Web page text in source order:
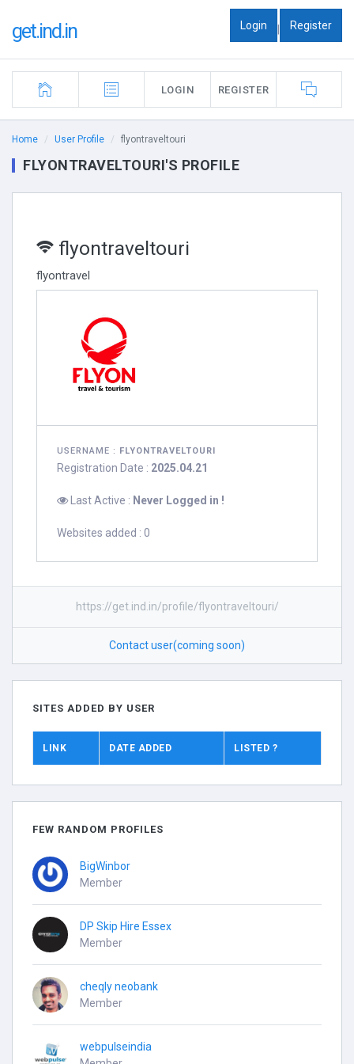
get.ind.in Login | Register
LOGIN REGISTER
Home User Profile flyontraveltouri
FLYONTRAVELTOURI'S PROFILE
flyontraveltouri
flyontravel
USERNAME : FLYONTRAVELTOURI
Registration Date : 2025.04.21
Last Active : Never Logged in !
Websites added : 0
https://get.ind.in/profile/flyontraveltouri/
Contact user(coming soon)
SITES ADDED BY USER
LINK DATE ADDED LISTED ?
FEW RANDOM PROFILES
BigWinbor
Member
DP Skip Hire Essex
Member
cheqly neobank
Member
webpulseindia